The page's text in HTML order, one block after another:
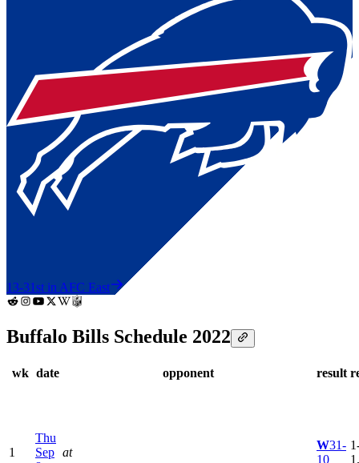
13-31st in AFC East
Buffalo Bills Schedule 2022
wk date opponent result
1
Thu
Sep at
W31-
10